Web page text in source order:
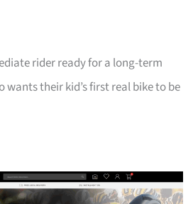
rider ready for a long-term
wants their kid’s first real bike to be